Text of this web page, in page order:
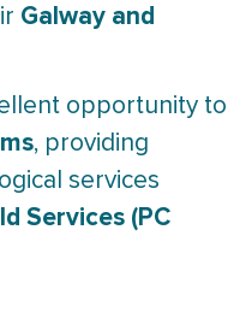
Galway and
opportunity to
, providing
services
Services (PC